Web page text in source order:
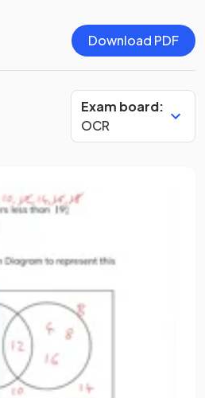
Download PDF
Exam board:
OCR